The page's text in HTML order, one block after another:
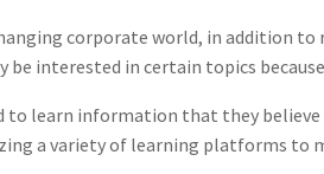
corporate world, in addition to
be interested in certain topics
learn information that they
a variety of learning platforms to